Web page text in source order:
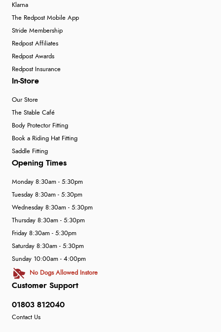
Klarna
The Redpost Mobile App
Stride Membership
Redpost Affiliates
Redpost Awards
Redpost Insurance
In-Store
Our Store
The Stable Café
Body Protector Fitting
Book a Riding Hat Fitting
Saddle Fitting
Customer Support
01803 812040
Contact Us
Opening Times
Monday 8:30am - 5:30pm
Tuesday 8:30am - 5:30pm
Wednesday 8:30am - 5:30pm
Thursday 8:30am - 5:30pm
Friday 8:30am - 5:30pm
Saturday 8:30am - 5:30pm
Sunday 10:00am - 4:00pm
No Dogs Allowed Instore